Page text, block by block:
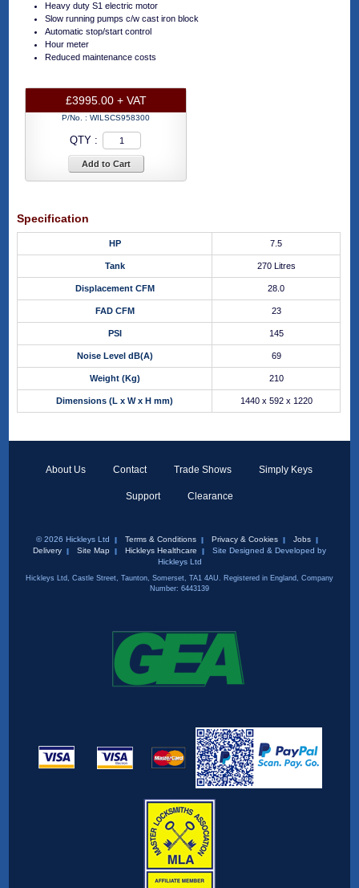
Heavy duty S1 electric motor
Slow running pumps c/w cast iron block
Automatic stop/start control
Hour meter
Reduced maintenance costs
£3995.00 + VAT
P/No. :WILSCS958300
QTY :
Add to Cart
Specification
HP 7.5
Tank 270 Litres
Displacement CFM 28.0
FAD CFM 23
PSI 145
Noise Level dB(A) 69
Weight (Kg) 210
Dimensions (L x W x H mm) 1440 x 592 x 1220
About Us Contact Trade Shows Simply Keys
Support Clearance
© 2026 Hickleys Ltd Terms & Conditions Privacy & Cookies
Jobs
Delivery
Site Map Hickleys Healthcare
Site Designed & Developed by
Hickleys Ltd
Hickleys Ltd, Castle Street, Taunton, Somerset, TA1 4AU. Registered in England, Company
Number: 6443139